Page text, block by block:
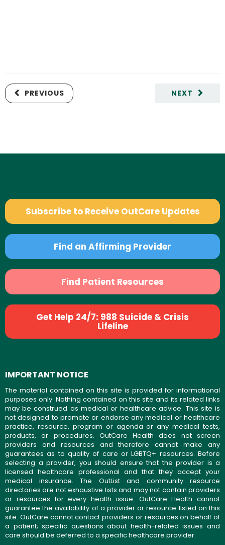
NEXT
PREVIOUS
Subscribe to Receive OutCare Updates
Find an Affirming Provider
Find Patient Resources
Get Help 24/7: 988 Suicide & Crisis
Lifeline
IMPORTANT NOTICE
The material contained on this site is provided for informational
purposes only. Nothing contained on this site and its related links
may be construed as medical or healthcare advice. This site is
not designed to promote or endorse any medical or healthcare
practice, resource, program or agenda or any medical tests,
products, or procedures. OutCare Health does not screen
providers and resources and therefore cannot make any
guarantees as to quality of care or LGBTQ+ resources. Before
selecting a provider, you should ensure that the provider is a
licensed healthcare professional and that they accept your
medical insurance. The OutList and community resource
directories are not exhaustive lists and may not contain providers
or resources for every health issue. OutCare Health cannot
guarantee the availability of a provider or resource listed on this
site. OutCare cannot contact providers or resources on behalf of
a patient; specific questions about health-related issues and
care should be deferred to a specific healthcare provider.